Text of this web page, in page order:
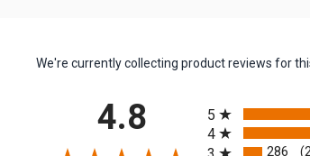
We're currently collecting product reviews for
4.8
5
4
286